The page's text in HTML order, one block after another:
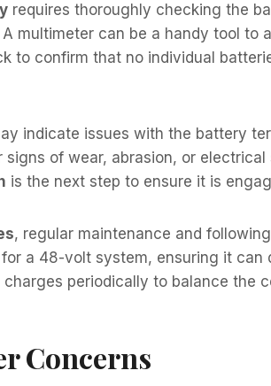
requires thoroughly checking the
multimeter can be a handy tool
to confirm that no individual
indicate issues with the battery
of wear, abrasion, or
is the next step to ensure it is
, regular maintenance and
a 48-volt system, ensuring it can
periodically to balance the
Concerns